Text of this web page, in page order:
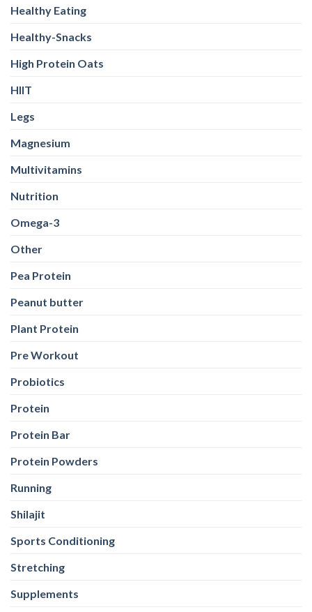
Healthy Eating
Healthy-Snacks
High Protein Oats
HIIT
Legs
Magnesium
Multivitamins
Nutrition
Omega-3
Other
Pea Protein
Peanut butter
Plant Protein
Pre Workout
Probiotics
Protein
Protein Bar
Protein Powders
Running
Shilajit
Sports Conditioning
Stretching
Supplements